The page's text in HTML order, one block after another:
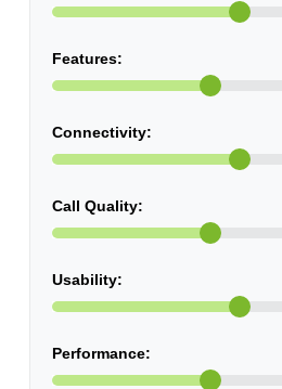
Features:
Connectivity:
Call Quality:
Usability:
Performance: